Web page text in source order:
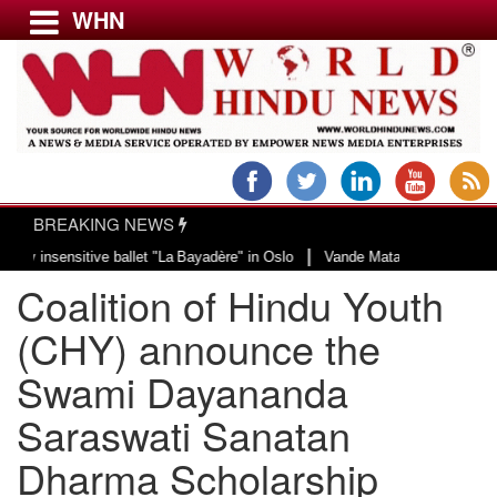
Menu
USA & CANADA
EUROPE
INDIA
AMERICAS
ASIA PACIFIC
MIDDLE EAST
AFRICA
PAKISTAN
WHN
BREAKING NEWS
ballet "La Bayadère" in Oslo|Vande Mataram, a composition with
Coalition of Hindu Youth
(CHY) announce the
Swami Dayananda
Saraswati Sanatan
Dharma Scholarship